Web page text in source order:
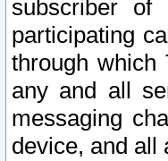
subscriber
participating
through which
any and all
messaging
device, and all